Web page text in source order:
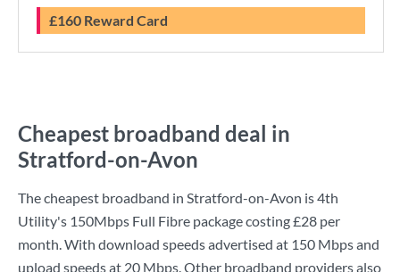
£160 Reward Card
Cheapest broadband deal in
Stratford-on-Avon
The cheapest broadband in Stratford-on-Avon is4th
Utility's 150Mbps Full Fibre package costing£28 per
month. With download speeds advertised at 150 Mbpsand
upload speeds at 20 Mbps. Other broadband providers also